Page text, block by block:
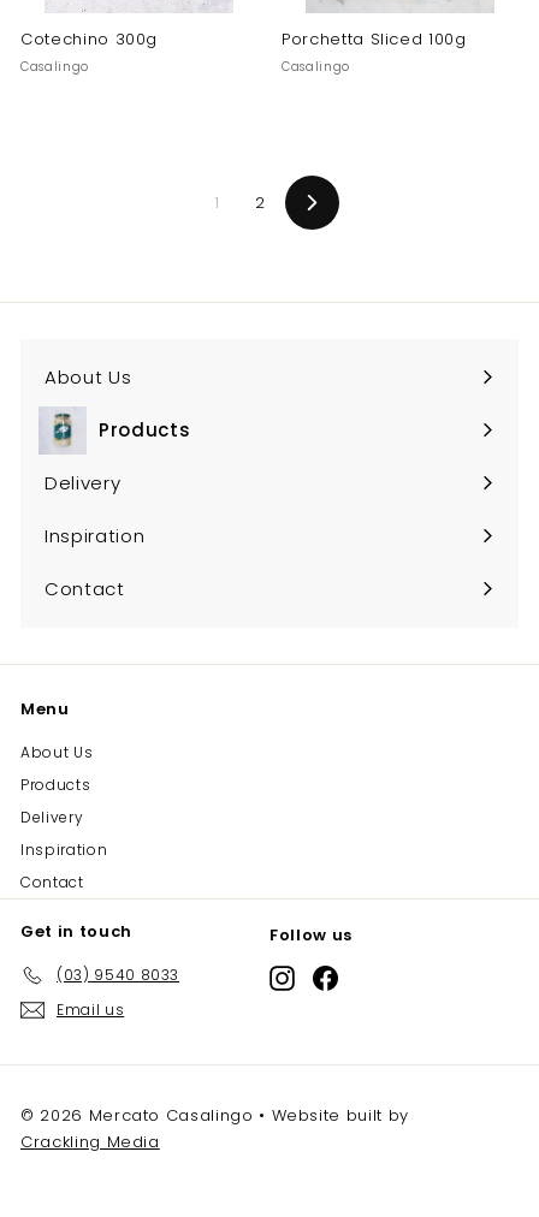
Cotechino 300g
Casalingo
Porchetta Sliced 100g
Casalingo
1 2
Next
About Us
Products
Expand
submenu
Delivery
Inspiration
Contact
Menu
About Us
Products
Delivery
Inspiration
Contact
Get in touch
(03) 9540 8033
Email us
Follow us
InstagramFacebook
© 2026 Mercato Casalingo • Website built by
Crackling Media